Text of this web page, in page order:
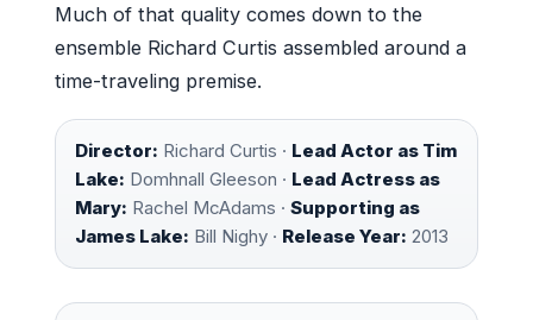
Much of that quality comes down to the
ensemble Richard Curtis assembled around a
time-traveling premise.
Director: Richard Curtis · Lead Actor as Tim
Lake: Domhnall Gleeson · Lead Actress as
Mary: Rachel McAdams · Supporting as
James Lake: Bill Nighy · Release Year: 2013